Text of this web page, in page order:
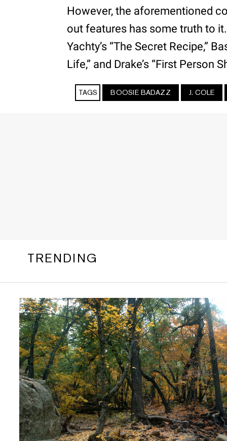
However, the aforementioned
out features has some truth to
Yachty’s “The Secret Recipe,”
Life,” and Drake’s “First Person
TAGS BOOSIE BADAZZ J. COLE
TRENDING